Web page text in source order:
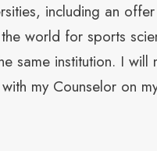
including an
the world for sports
same institution. I
my Counselor on